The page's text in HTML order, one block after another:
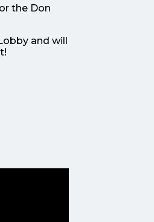
the Don
and will